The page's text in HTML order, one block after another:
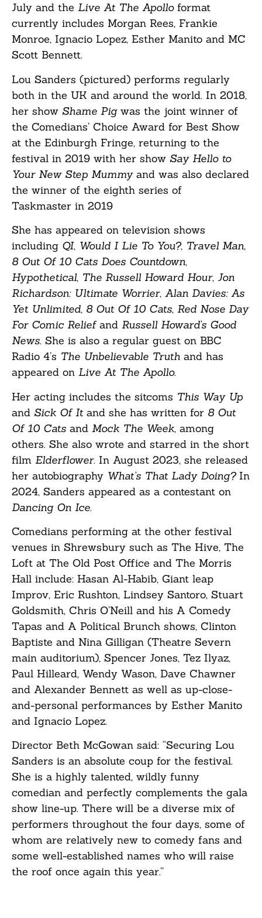
July and the Live At The Apolloformat
currently includes Morgan Rees, Frankie
Monroe, Ignacio Lopez, Esther Manito and MC
Scott Bennett.
Lou Sanders (pictured) performs regularly
both in the UK and around the world. In 2018,
her show Shame Pigwas the joint winner of
the Comedians’ Choice Award for Best Show
at the Edinburgh Fringe, returning to the
festival in 2019 with her show Say Hello to
Your New Step Mummyand was also declared
the winner of the eighth series of
Taskmaster in 2019
She has appeared on television shows
including QI, Would I Lie To You?, Travel Man,
8 Out Of 10 Cats Does Countdown,
Hypothetical, The Russell Howard Hour, Jon
Richardson: Ultimate Worrier, Alan Davies: As
Yet Unlimited, 8 Out Of 10 Cats, Red Nose Day
For Comic Reliefand Russell Howard’s Good
News. She is also a regular guest on BBC
Radio 4’s The Unbelievable Truth and has
appeared on Live At The Apollo.
Her acting includes the sitcoms This Way Up
and Sick Of Itand she has written for 8 Out
Of 10 Cats and Mock The Week, among
others. She also wrote and starred in the short
film Elderflower. In August 2023, she released
her autobiography What’s That Lady Doing?In
2024, Sanders appeared as a contestant on
Dancing On Ice.
Comedians performing at the other festival
venues in Shrewsbury such as The Hive, The
Loft at The Old Post Office and The Morris
Hall include: Hasan Al-Habib, Giant leap
Improv, Eric Rushton, Lindsey Santoro, Stuart
Goldsmith, Chris O’Neill and his A Comedy
Tapas and A Political Brunch shows, Clinton
Baptiste and Nina Gilligan (Theatre Severn
main auditorium), Spencer Jones, Tez Ilyaz,
Paul Hilleard, Wendy Wason, Dave Chawner
and Alexander Bennett as well as up-close-
and-personal performances by Esther Manito
and Ignacio Lopez.
Director Beth McGowan said: “Securing Lou
Sanders is an absolute coup for the festival.
She is a highly talented, wildly funny
comedian and perfectly complements the gala
show line-up. There will be a diverse mix of
performers throughout the four days, some of
whom are relatively new to comedy fans and
some well-established names who will raise
the roof once again this year.”